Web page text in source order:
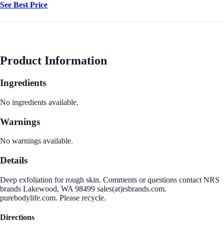
See Best Price
Product Information
Ingredients
No ingredients available.
Warnings
No warnings available.
Details
Deep exfoliation for rough skin. Comments or questions contact NRS
brands Lakewood, WA 98499 sales(at)rsbrands.com.
purebodylife.com. Please recycle.
Directions